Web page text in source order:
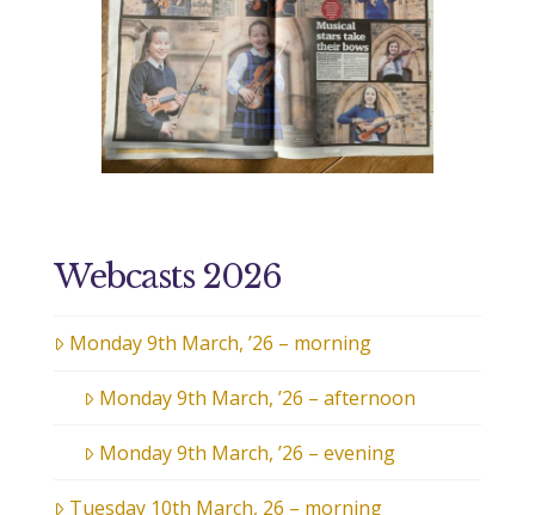
Webcasts 2026
Monday 9th March, ’26 – morning
Monday 9th March, ’26 – afternoon
Monday 9th March, ’26 – evening
Tuesday 10th March, 26 – morning